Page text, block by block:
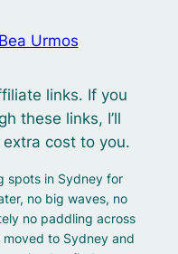
Urmos
links. If you
these links, I’ll
cost to you.
spots in Sydney for
no big waves, no
no paddling across
to Sydney and